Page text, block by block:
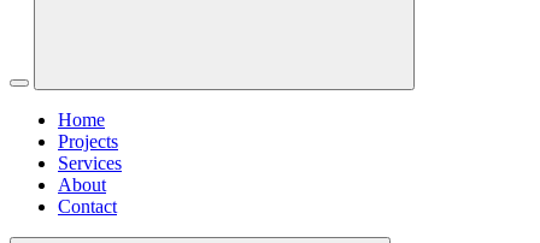
Home
Projects
Services
About
Contact